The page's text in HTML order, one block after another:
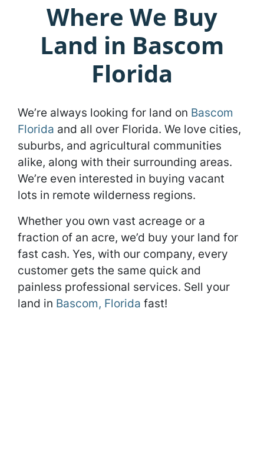
Where We Buy
Land in Bascom
Florida
We’re always looking for land on Bascom
Florida and all over Florida. We love cities,
suburbs, and agricultural communities
alike, along with their surrounding areas.
We’re even interested in buying vacant
lots in remote wilderness regions.
Whether you own vast acreage or a
fraction of an acre, we’d buy your land for
fast cash. Yes, with our company, every
customer gets the same quick and
painless professional services. Sell your
land in Bascom, Florida fast!